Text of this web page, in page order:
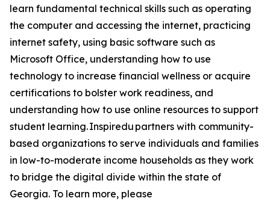
learn fundamental technical skills such as operating
the computer and accessing the internet, practicing
internet safety, using basic software such as
Microsoft Office, understanding how to use
technology to increase financial wellness or acquire
certifications to bolster work readiness, and
understanding how to use online resources to support
student learning. Inspiredu partners with community-
based organizations to serve individuals and families
in low-to-moderate income households as they work
to bridge the digital divide within the state of
Georgia. To learn more, please